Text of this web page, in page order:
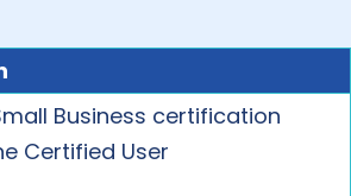
Business certification
Certified User